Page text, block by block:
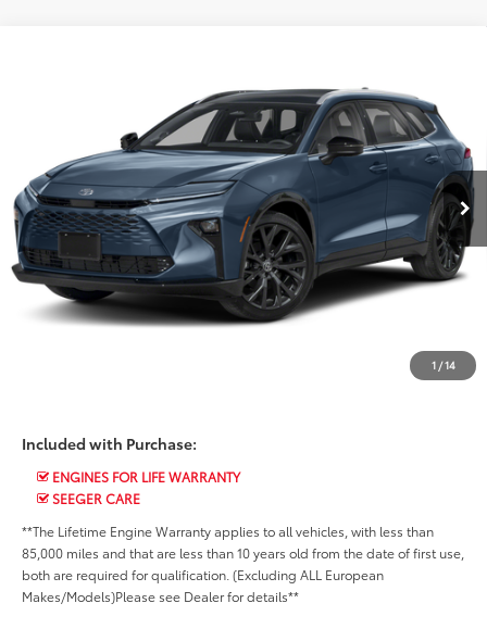
1 /14
Seeger Toyota of St. Robert
JTDACAAJ3S3011598Stock: 2784A Model:4041
14,258 mi Int.
*$499 Admin Fee Included in Seeger Price
CALL US NOW
CHECK AVAILABILITY
SCHEDULE A TEST DRIVE
VALUE YOUR TRADE
Included with Purchase:
ENGINES FOR LIFE WARRANTY
SEEGER CARE
**The Lifetime Engine Warranty applies to all vehicles, with less than
85,000 miles and that are less than 10 years old from the date of first use,
both are required for qualification. (Excluding ALL European
Makes/Models)Please see Dealer for details**